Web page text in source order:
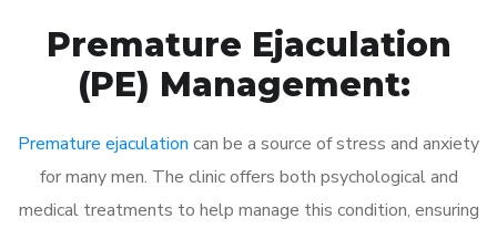
Premature Ejaculation
(PE) Management:
Premature ejaculation can be a source of stress and anxiety
for many men. The clinic offers both psychological and
medical treatments to help manage this condition, ensuring